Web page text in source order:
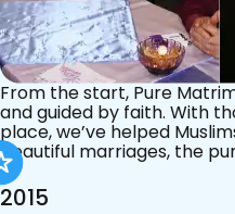
From the start, Pure
and guided by faith. With
place, we’ve helped
beautiful marriages, the
2015